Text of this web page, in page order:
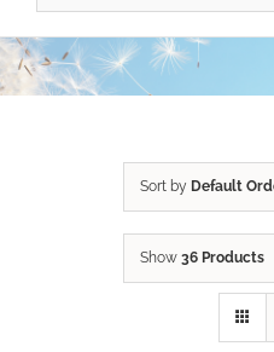
Sort by Default
Show 36 Products